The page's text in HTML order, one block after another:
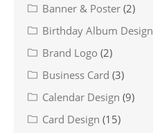
Banner & Poster (2)
Birthday Album Design
Brand Logo (2)
Business Card (3)
Calendar Design (9)
Card Design (15)